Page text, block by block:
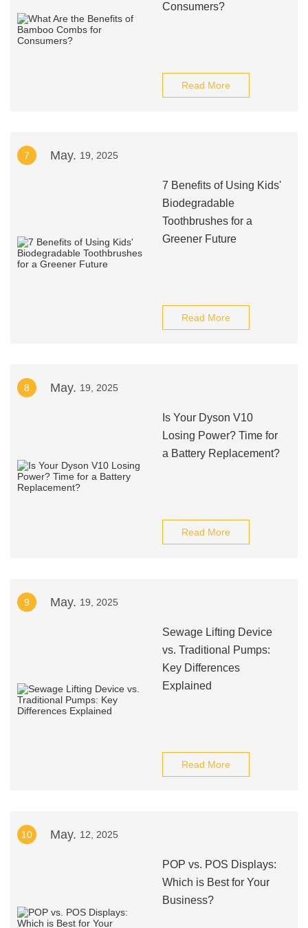
Consumers?
Read More
7 May. 19, 2025
7 Benefits of Using Kids'
Biodegradable
Toothbrushes for a
Greener Future
Read More
8 May. 19, 2025
Is Your Dyson V10
Losing Power? Time for
a Battery Replacement?
Read More
9 May. 19, 2025
Sewage Lifting Device
vs. Traditional Pumps:
Key Differences
Explained
Read More
10 May. 12, 2025
POP vs. POS Displays:
Which is Best for Your
Business?